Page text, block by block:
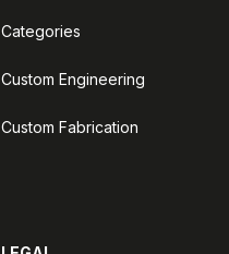
Categories
Custom Engineering
Custom Fabrication